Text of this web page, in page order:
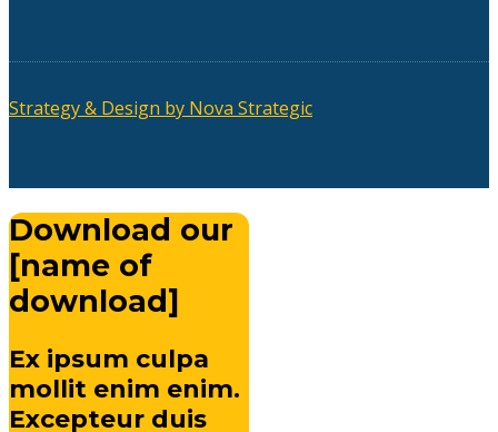
Strategy & Design by Nova Strategic
Download our
[name of
download]
Ex ipsum culpa
mollit enim enim.
Excepteur duis